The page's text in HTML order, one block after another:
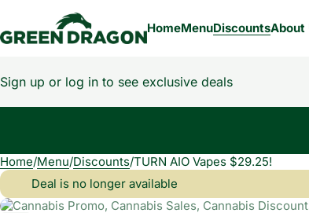
HomeMenuDiscountsAbout
Sign up or log in to see exclusive deals
Home/Menu/Discounts/TURN AIO Vapes $29.25!
Deal is no longer available
0